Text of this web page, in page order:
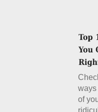
ways
of